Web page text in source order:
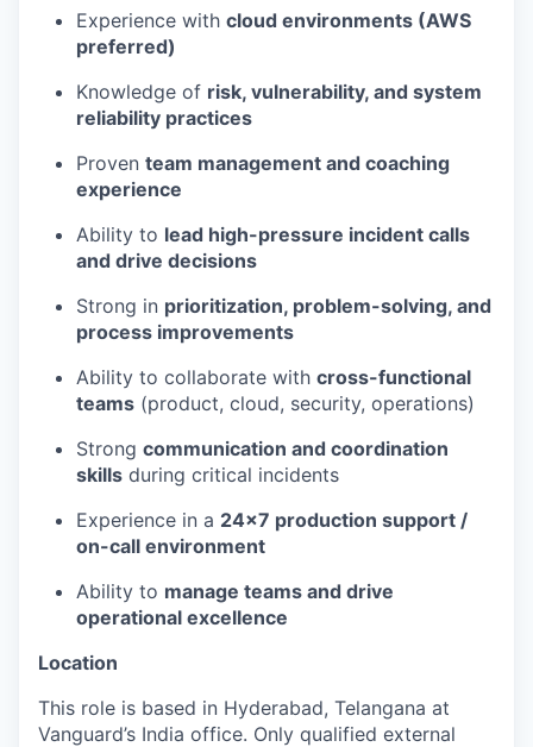
Experience with cloud environments (AWS
preferred)
Knowledge of risk, vulnerability, and system
reliability practices
Proven team management and coaching
experience
Ability to lead high-pressure incident calls
and drive decisions
Strong in prioritization, problem-solving, and
process improvements
Ability to collaborate with cross-functional
teams (product, cloud, security, operations)
Strong communication and coordination
skills during critical incidents
Experience in a 24x7 production support /
on-call environment
Ability to manage teams and drive
operational excellence
Location
This role is based in Hyderabad, Telangana at
Vanguard’s India office. Only qualified external